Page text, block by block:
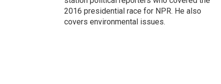
2016 presidential race for NPR. He also
covers environmental issues.